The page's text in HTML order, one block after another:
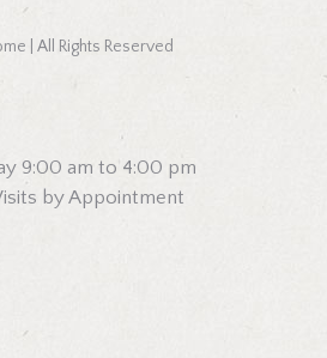
| All Rights Reserved
9:00 am to 4:00 pm
by Appointment